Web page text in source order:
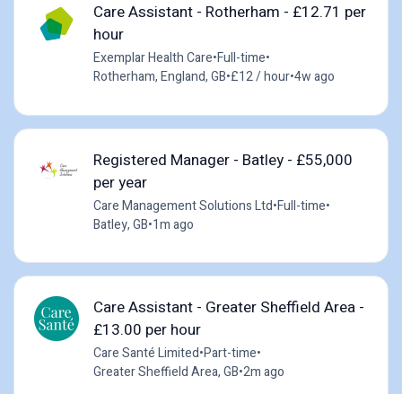
Care Assistant - Rotherham - £12.71 per
hour
Exemplar Health Care•Full-time•
Rotherham, England, GB•£12 / hour•4w ago
Registered Manager - Batley - £55,000
per year
Care Management Solutions Ltd•Full-time•
Batley, GB•1m ago
Care Assistant - Greater Sheffield Area -
£13.00 per hour
Care Santé Limited•Part-time•
Greater Sheffield Area, GB•2m ago